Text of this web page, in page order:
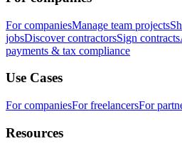
For companiesManage team projects
jobsDiscover contractorsSign contracts
payments & tax compliance
Use Cases
For companiesFor freelancersFor
Resources